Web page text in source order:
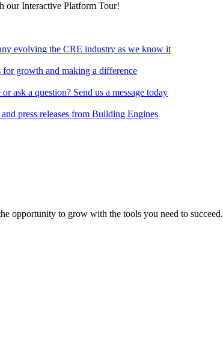
our Interactive Platform Tour!
evolving the CRE industry as we know it
growth and making a difference
ask a question? Send us a message today
press releases from Building Engines
opportunity to grow with the tools you need to succeed.